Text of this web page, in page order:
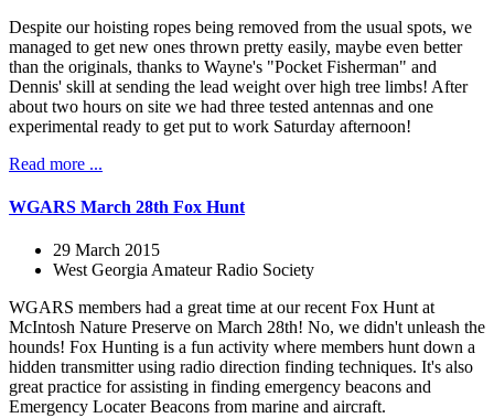
Despite our hoisting ropes being removed from the usual spots, we
managed to get new ones thrown pretty easily, maybe even better
than the originals, thanks to Wayne's "Pocket Fisherman" and
Dennis' skill at sending the lead weight over high tree limbs! After
about two hours on site we had three tested antennas and one
experimental ready to get put to work Saturday afternoon!
Read more ...
WGARS March 28th Fox Hunt
29 March 2015
West Georgia Amateur Radio Society
WGARS members had a great time at our recent Fox Hunt at
McIntosh Nature Preserve on March 28th! No, we didn't unleash the
hounds! Fox Hunting is a fun activity where members hunt down a
hidden transmitter using radio direction finding techniques. It's also
great practice for assisting in finding emergency beacons and
Emergency Locater Beacons from marine and aircraft.